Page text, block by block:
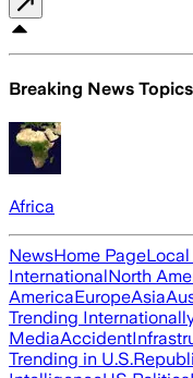
Breaking News
Africa
NewsHome Page
InternationalNorth
AmericaEuropeAsia
Trending
MediaAccident
Trending in U.S.